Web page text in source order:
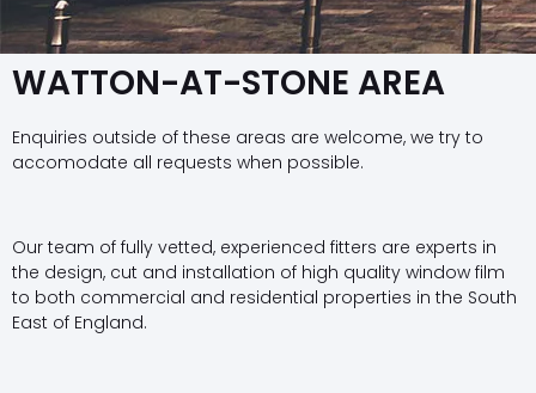
WATTON-AT-STONE AREA
Enquiries outside of these areas are welcome, we try to
accomodate all requests when possible.
Our team of fully vetted, experienced fitters are experts in
the design, cut and installation of high quality window film
to both commercial and residential properties in the South
East of England.